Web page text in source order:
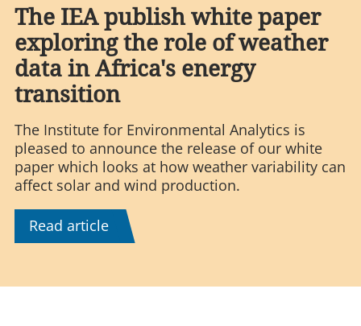
The IEA publish white paper
exploring the role of weather
data in Africa's energy
transition
The Institute for Environmental Analytics is
pleased to announce the release of our white
paper which looks at how weather variability can
affect solar and wind production.
Read article